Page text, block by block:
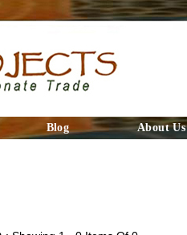
Blog About Us